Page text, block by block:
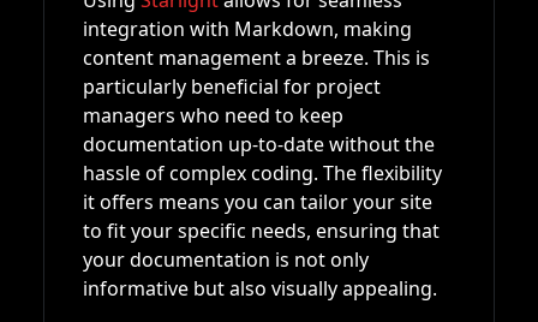
integration with Markdown, making
content management a breeze. This is
particularly beneficial for project
managers who need to keep
documentation up-to-date without the
hassle of complex coding. The flexibility
it offers means you can tailor your site
to fit your specific needs, ensuring that
your documentation is not only
informative but also visually appealing.